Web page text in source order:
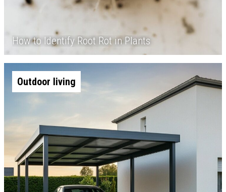
How to Identify Root Rot in Plants
Outdoor living